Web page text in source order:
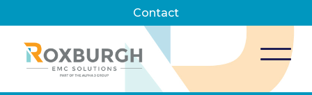
Contact